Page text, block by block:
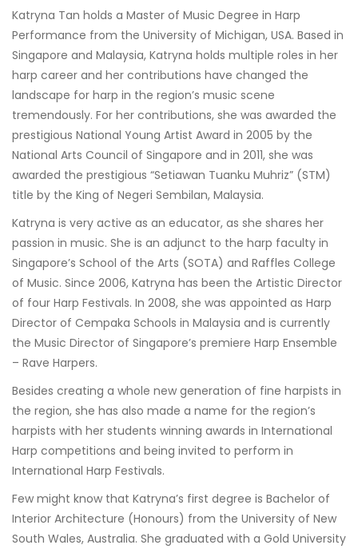
Katryna Tan holds a Master of Music Degree in Harp
Performance from the University of Michigan, USA. Based in
Singapore and Malaysia, Katryna holds multiple roles in her
harp career and her contributions have changed the
landscape for harp in the region’s music scene
tremendously. For her contributions, she was awarded the
prestigious National Young Artist Award in 2005 by the
National Arts Council of Singapore and in 2011, she was
awarded the prestigious “Setiawan Tuanku Muhriz” (STM)
title by the King of Negeri Sembilan, Malaysia.
Katryna is very active as an educator, as she shares her
passion in music. She is an adjunct to the harp faculty in
Singapore’s School of the Arts (SOTA) and Raffles College
of Music. Since 2006, Katryna has been the Artistic Director
of four Harp Festivals. In 2008, she was appointed as Harp
Director of Cempaka Schools in Malaysia and is currently
the Music Director of Singapore’s premiere Harp Ensemble
– Rave Harpers.
Besides creating a whole new generation of fine harpists in
the region, she has also made a name for the region’s
harpists with her students winning awards in International
Harp competitions and being invited to perform in
International Harp Festivals.
Few might know that Katryna’s first degree is Bachelor of
Interior Architecture (Honours) from the University of New
South Wales, Australia. She graduated with a Gold University